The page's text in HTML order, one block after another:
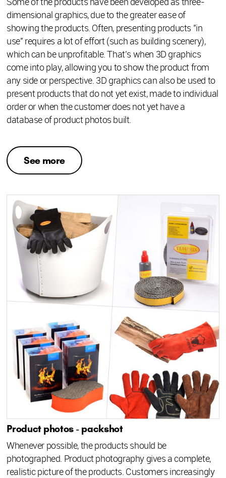
dimensional graphics, due to the greater ease of
showing the products. Often, presenting products "in
use" requires a lot of effort (such as building scenery),
which can be unprofitable. That's when 3D graphics
come into play, allowing you to show the product from
any side or perspective. 3D graphics can also be used to
present products that do not yet exist, made to individual
order or when the customer does not yet have a
database of product photos built.
See more
Product photos - packshot
Whenever possible, the products should be
photographed. Product photography gives a complete,
realistic picture of the products. Customers increasingly